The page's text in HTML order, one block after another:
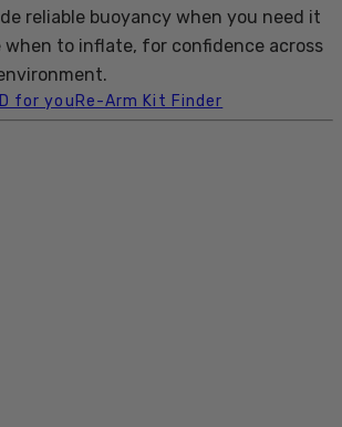
reliable buoyancy when you need it
when to inflate, for confidence across
for you Re-Arm Kit Finder